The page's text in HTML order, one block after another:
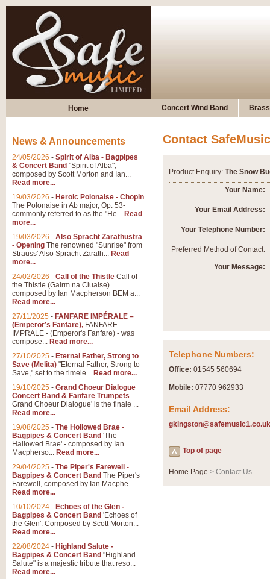
Home Concert Wind Band
Contact SafeMusic
Product Enquiry: The Snow
Your Name:
Your Email Address:
Your Telephone Number:
Preferred Method of Contact:
Your Message:
Telephone Numbers:
Office: 01545 560694
Mobile: 07770 962933
Email Address:
gkingston@safemusic1.co.uk
Top of page
Home Page > Contact Us
News & Announcements
24/05/2026 - Spirit of Alba - Bagpipes
& Concert Band "Spirit of Alba",
composed by Scott Morton and Ian...
Read more...
19/03/2026 - Heroic Polonaise - Chopin
The Polonaise in Ab major, Op. 53-
commonly referred to as the "He... Read
more...
19/03/2026 - Also Spracht Zarathustra
- Opening The renowned "Sunrise" from
Strauss' Also Spracht Zarath... Read
more...
24/02/2026 - Call of the Thistle Call of
the Thistle (Gairm na Cluaise)
composed by Ian Macpherson BEM a...
Read more...
27/11/2025 - FANFARE IMPÉRALE –
(Emperor’s Fanfare), FANFARE
IMPRALE - (Emperor's Fanfare) - was
compose... Read more...
27/10/2025 - Eternal Father, Strong to
Save (Melita) "Eternal Father, Strong to
Save," set to the timele... Read more...
19/10/2025 - Grand Choeur Dialogue
Concert Band & Fanfare Trumpets
Grand Choeur Dialogue' is the finale ...
Read more...
19/08/2025 - The Hollowed Brae -
Bagpipes & Concert Band 'The
Hallowed Brae' - composed by Ian
Macpherso... Read more...
29/04/2025 - The Piper's Farewell -
Bagpipes & Concert Band The Piper's
Farewell, composed by Ian Macphe...
Read more...
10/10/2024 - Echoes of the Glen -
Bagpipes & Concert Band 'Echoes of
the Glen'. Composed by Scott Morton...
Read more...
22/08/2024 - Highland Salute -
Bagpipes & Concert Band "Highland
Salute" is a majestic tribute that reso...
Read more...